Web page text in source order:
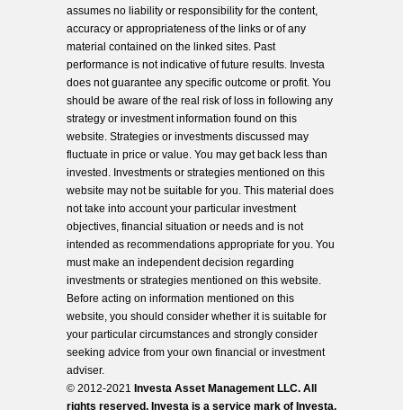
assumes no liability or responsibility for the content,
accuracy or appropriateness of the links or of any
material contained on the linked sites. Past
performance is not indicative of future results. Investa
does not guarantee any specific outcome or profit. You
should be aware of the real risk of loss in following any
strategy or investment information found on this
website. Strategies or investments discussed may
fluctuate in price or value. You may get back less than
invested. Investments or strategies mentioned on this
website may not be suitable for you. This material does
not take into account your particular investment
objectives, financial situation or needs and is not
intended as recommendations appropriate for you. You
must make an independent decision regarding
investments or strategies mentioned on this website.
Before acting on information mentioned on this
website, you should consider whether it is suitable for
your particular circumstances and strongly consider
seeking advice from your own financial or investment
adviser.
© 2012-2021 Investa Asset Management LLC. All
rights reserved. Investa is a service mark of Investa,